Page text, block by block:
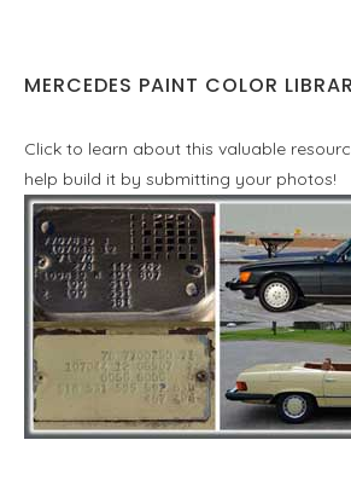
MERCEDES PAINT COLOR
Click to learn about this valuable
help build it by submitting your photos!